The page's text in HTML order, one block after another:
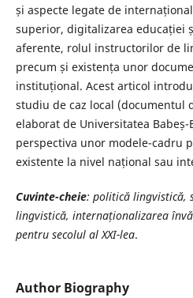
și aspecte legate de
superior, digitalizarea educației
aferente, rolul instructorilor de
precum și existența unor
instituțional. Acest articol
studiu de caz local (documentul
elaborat de Universitatea
perspectiva unor modele-cadru
existente la nivel național sau
Cuvinte-cheie: politică lingvistică,
lingvistică, internaționalizarea
pentru secolul al XXI-lea.
Author Biography